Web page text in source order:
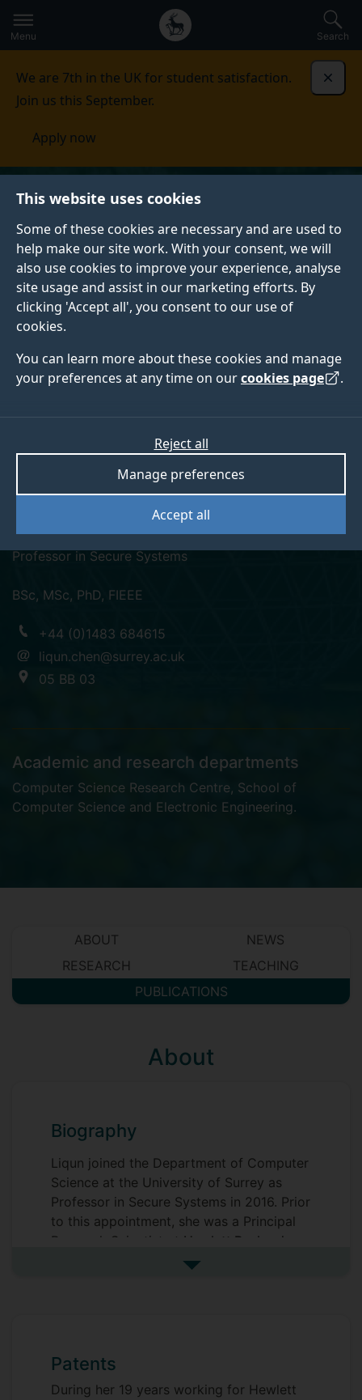
This website uses cookies
Some of these cookies are necessary and are used to
help make our site work. With your consent, we will
also use cookies to improve your experience, analyse
site usage and assist in our marketing efforts. By
clicking 'Accept all', you consent to our use of
cookies.
You can learn more about these cookies and manage
your preferences at any time on ourcookies page .
Accept all
Manage preferences
Reject all
to
main
Secondary
navigation
Global
main
Menu Search
We are 7th in the UK for student satisfaction.
Join us this September.
Apply now
googlescholarresearchgate
Professor Liqun Chen
Professor in Secure Systems
BSc, MSc, PhD, FIEEE
+44 (0)1483 684615
liqun.chen@surrey.ac.uk
05 BB 03
Academic and research departments
Computer Science Research Centre, School of
Computer Science and Electronic Engineering.
ABOUT
NEWS
RESEARCH
TEACHING
PUBLICATIONS
About
Biography
Liqun joined the Department of Computer
Science at the University of Surrey as
Professor in Secure Systems in 2016. Prior
to this appointment, she was a Principal
Research Scientist at Hewlett Packard
in Bristol, UK, which she
professor at
See more biography
Patents
During her 19 years working for Hewlett